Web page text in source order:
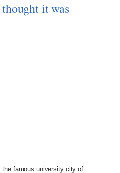
it was
the famous university city of